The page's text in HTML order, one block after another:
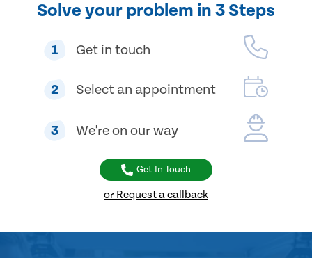
Solve your problem in 3 Steps
1 Get in touch
2 Select an appointment
3 We're on our way
Get In Touch
or Request a callback